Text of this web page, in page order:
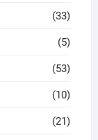
(33)
(5)
(53)
(10)
(21)